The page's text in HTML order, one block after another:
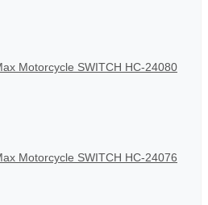
Motorcycle SWITCH HC-24080
Motorcycle SWITCH HC-24076